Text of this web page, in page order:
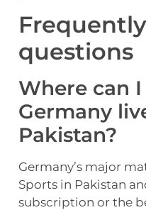
questions
Where can
Germany
Pakistan?
Germany’s major
Sports in Pakistan
subscription or the